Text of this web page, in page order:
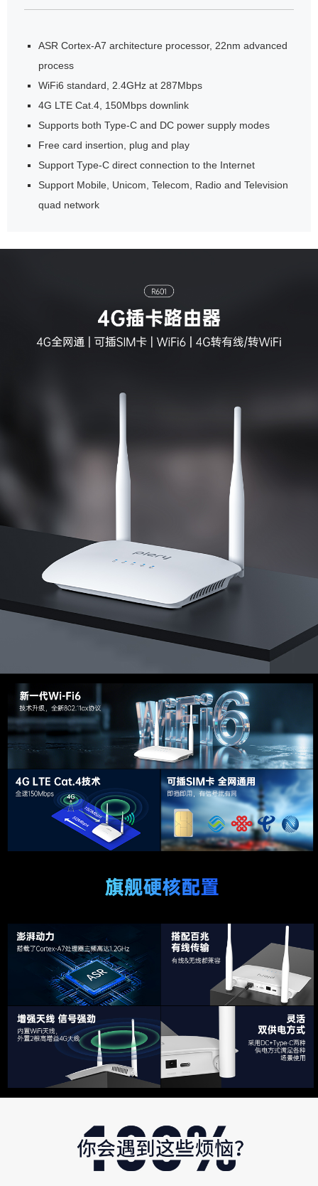
ASR Cortex-A7 architecture processor, 22nm advanced
process
WiFi6 standard, 2.4GHz at 287Mbps
4G LTE Cat.4, 150Mbps downlink
Supports both Type-C and DC power supply modes
Free card insertion, plug and play
Support Type-C direct connection to the Internet
Support Mobile, Unicom, Telecom, Radio and Television
quad network